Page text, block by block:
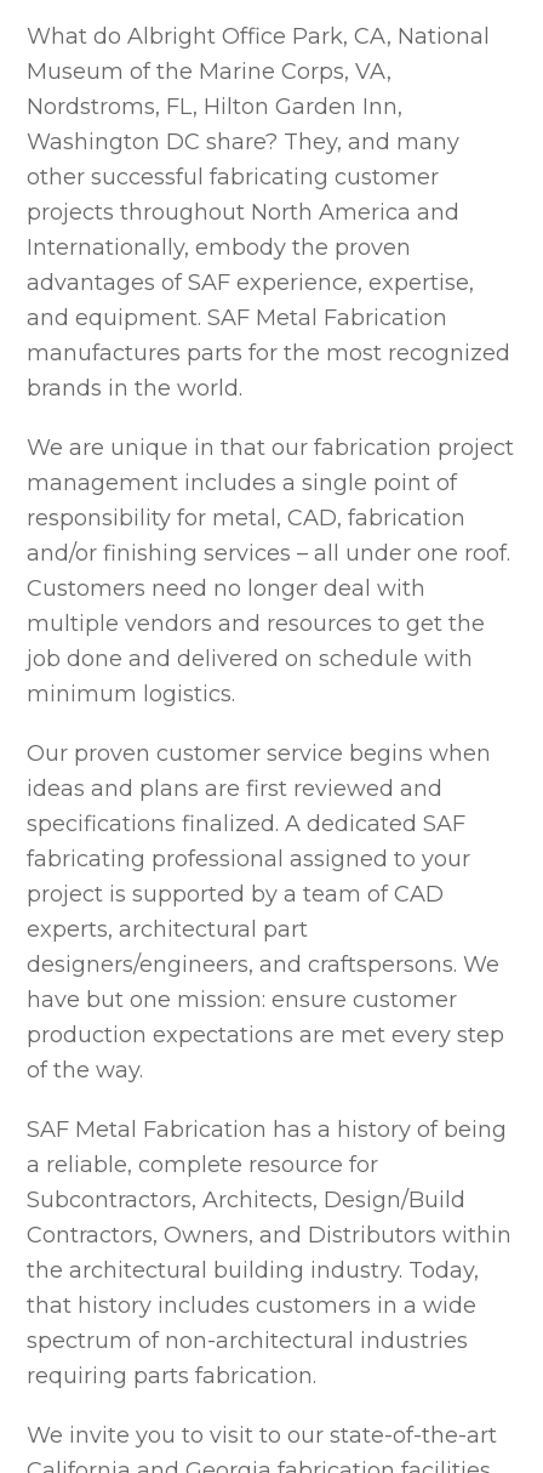
What do Albright Office Park, CA, National
Museum of the Marine Corps, VA,
Nordstroms, FL, Hilton Garden Inn,
Washington DC share? They, and many
other successful fabricating customer
projects throughout North America and
Internationally, embody the proven
advantages of SAF experience, expertise,
and equipment. SAF Metal Fabrication
manufactures parts for the most recognized
brands in the world.
We are unique in that our fabrication project
management includes a single point of
responsibility for metal, CAD, fabrication
and/or finishing services – all under one roof.
Customers need no longer deal with
multiple vendors and resources to get the
job done and delivered on schedule with
minimum logistics.
Our proven customer service begins when
ideas and plans are first reviewed and
specifications finalized. A dedicated SAF
fabricating professional assigned to your
project is supported by a team of CAD
experts, architectural part
designers/engineers, and craftspersons. We
have but one mission: ensure customer
production expectations are met every step
of the way.
SAF Metal Fabrication has a history of being
a reliable, complete resource for
Subcontractors, Architects, Design/Build
Contractors, Owners, and Distributors within
the architectural building industry. Today,
that history includes customers in a wide
spectrum of non-architectural industries
requiring parts fabrication.
We invite you to visit to our state-of-the-art